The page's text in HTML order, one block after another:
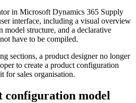
in Microsoft Dynamics 365 Supply
interface, including a visual overview
structure, and a declarative
have to be compiled.
sections, a product designer no longer
to create a product configuration
for sales organisation.
configuration model